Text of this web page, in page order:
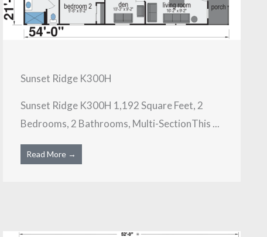
Sunset Ridge K300H
Sunset Ridge K300H 1,192 Square Feet, 2
Bedrooms, 2 Bathrooms, Multi-SectionThis ...
Read More →